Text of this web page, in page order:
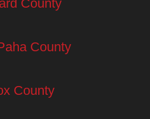
County
County
County